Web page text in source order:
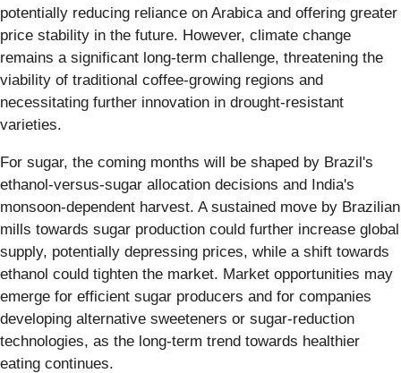
potentially reducing reliance on Arabica and offering greater
price stability in the future. However, climate change
remains a significant long-term challenge, threatening the
viability of traditional coffee-growing regions and
necessitating further innovation in drought-resistant
varieties.
For sugar, the coming months will be shaped by Brazil's
ethanol-versus-sugar allocation decisions and India's
monsoon-dependent harvest. A sustained move by Brazilian
mills towards sugar production could further increase global
supply, potentially depressing prices, while a shift towards
ethanol could tighten the market. Market opportunities may
emerge for efficient sugar producers and for companies
developing alternative sweeteners or sugar-reduction
technologies, as the long-term trend towards healthier
eating continues.